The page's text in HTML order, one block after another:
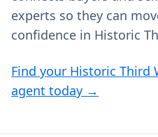
experts so they can
confidence in Historic
Find your Historic Third
agent today →